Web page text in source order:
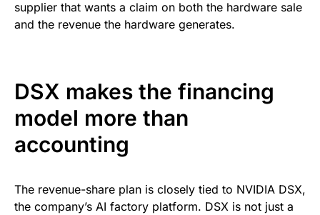
supplier that wants a claim on both the hardware sale
and the revenue the hardware generates.
DSX makes the financing
model more than
accounting
The revenue-share plan is closely tied to NVIDIA DSX,
the company’s AI factory platform. DSX is not just a